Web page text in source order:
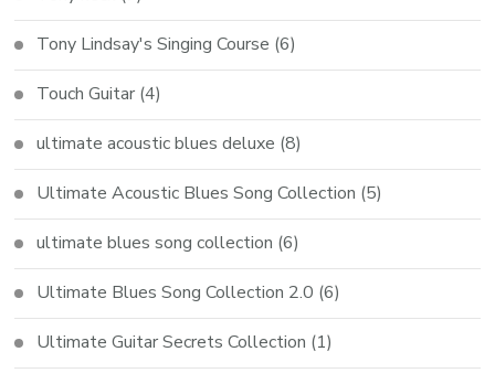
Tony Lindsay's Singing Course (6)
Touch Guitar (4)
ultimate acoustic blues deluxe (8)
Ultimate Acoustic Blues Song Collection (5)
ultimate blues song collection (6)
Ultimate Blues Song Collection 2.0 (6)
Ultimate Guitar Secrets Collection (1)